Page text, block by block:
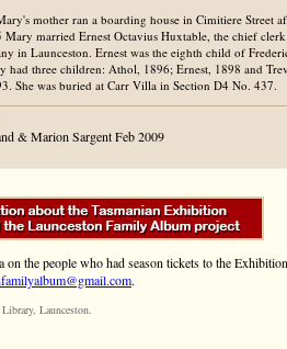
mother ran a boarding house in Cimitiere Street
Mary married Ernest Octavius Huxtable, the chief
in Launceston. Ernest was the eighth child of
had three children: Athol, 1896; Ernest, 1898 and
She was buried at Carr Villa in Section D4 No. 437.
& Marion Sargent Feb 2009
the people who had season tickets to the
.
, Launceston.